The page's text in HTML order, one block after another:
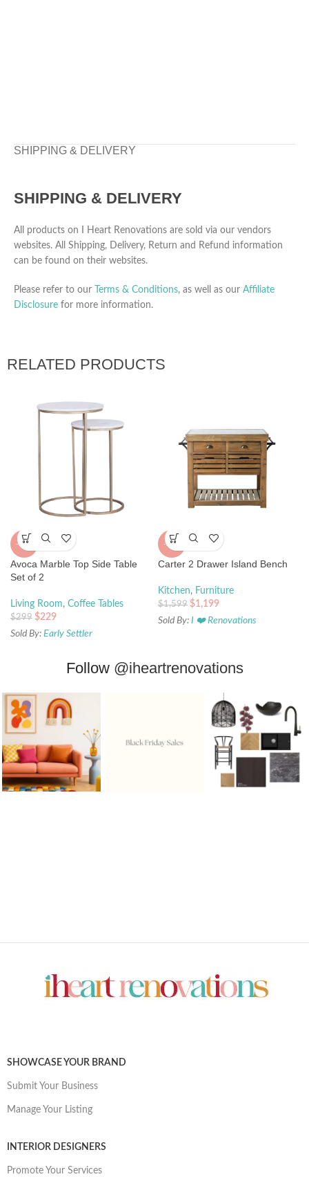
SHIPPING & DELIVERY
SHIPPING & DELIVERY
All products on I Heart Renovations are sold via our vendors
websites. All Shipping, Delivery, Return and Refund information
can be found on their websites.
Please refer to our Terms & Conditions, as well as our Affiliate
Disclosure for more information.
RELATED PRODUCTS
-23%
Avoca Marble Top Side Table
Set of 2
Living Room, Coffee Tables
$299 $229
Sold By: Early Settler
-25%
Carter 2 Drawer Island Bench
Kitchen, Furniture
$1,599 $1,199
Sold By: I ❤️ Renovations
Follow @iheartrenovations
SHOWCASE YOUR BRAND
Submit Your Business
Manage Your Listing
INTERIOR DESIGNERS
Promote Your Services